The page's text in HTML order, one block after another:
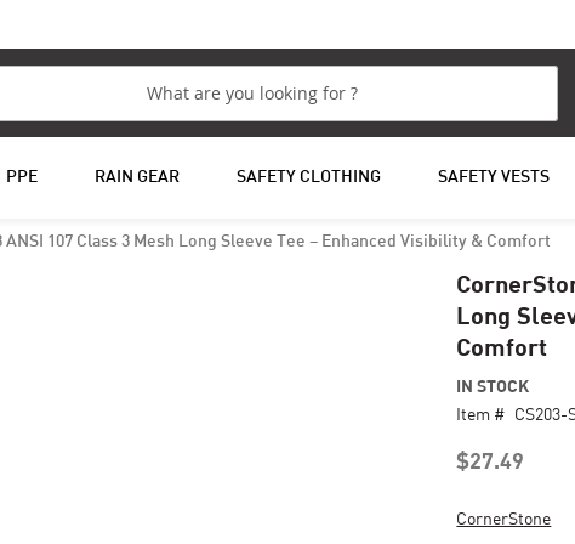
PPE RAIN GEAR SAFETY CLOTHING SAFETY VESTS
ANSI 107 Class 3 Mesh Long Sleeve Tee – Enhanced Visibility & Comfort
Long
Comfort
$27.49
IN STOCK
Item # CS203-
CornerStone